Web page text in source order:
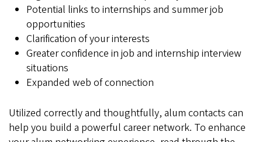
Potential links to internships and summer job
opportunities
Clarification of your interests
Greater confidence in job and internship interview
situations
Expanded web of connection
Utilized correctly and thoughtfully, alum contacts can
help you build a powerful career network. To enhance